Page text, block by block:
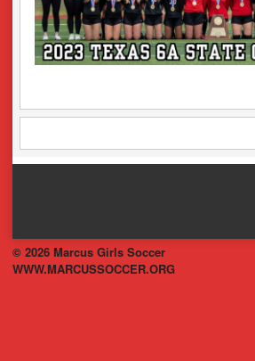
© 2026 Marcus Girls Soccer
WWW.MARCUSSOCCER.ORG